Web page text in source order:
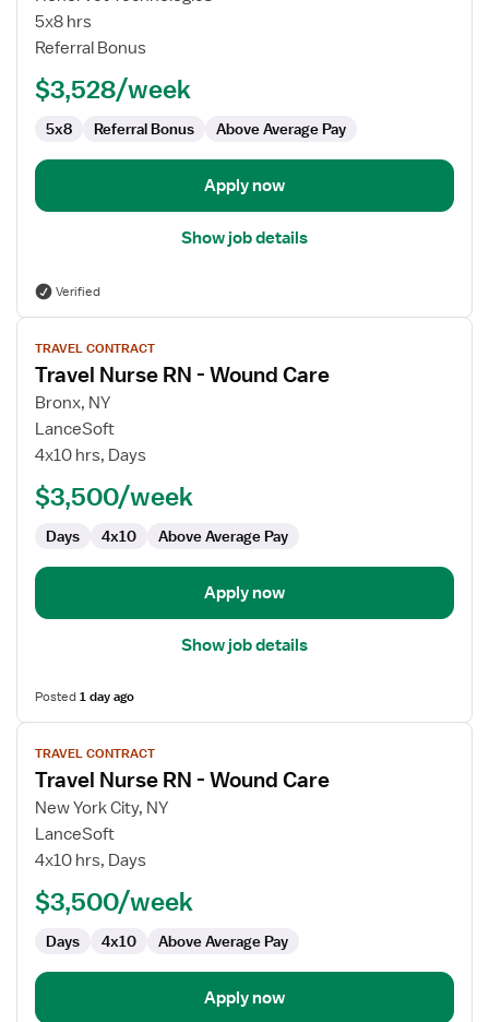
Wound
5x8 hrs
Referral Bonus
$3,528/week
5x8 Referral Bonus Above Average Pay
Apply now
Show job details
Verified
View
job
details
for
Travel
Nurse
Care
TRAVEL CONTRACT
Travel Nurse RN - Wound Care
Bronx, NY
LanceSoft
4x10 hrs, Days
$3,500/week
Days 4x10 Above Average Pay
Apply now
Show job details
Posted1 day ago
View
job
details
for
Travel
Nurse
Care
TRAVEL CONTRACT
Travel Nurse RN - Wound Care
New York City, NY
LanceSoft
4x10 hrs, Days
$3,500/week
Days 4x10 Above Average Pay
Apply now